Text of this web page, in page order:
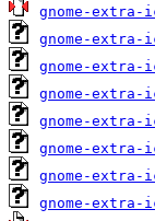
gnome-
gnome-
gnome-
gnome-
gnome-extra-
gnome-extra-
gnome-extra-
gnome-extra-